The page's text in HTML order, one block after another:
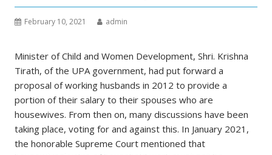
February 10, 2021 admin
Minister of Child and Women Development, Shri. Krishna
Tirath, of the UPA government, had put forward a
proposal of working husbands in 2012 to provide a
portion of their salary to their spouses who are
housewives. From then on, many discussions have been
taking place, voting for and against this. In January 2021,
the honorable Supreme Court mentioned that